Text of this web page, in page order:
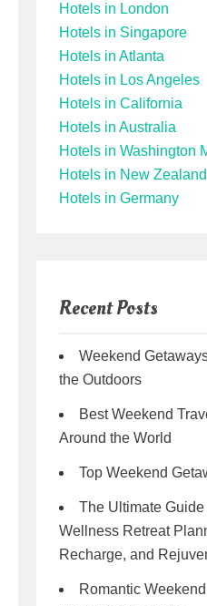
Hotels in London
Hotels in Singapore
Hotels in Atlanta
Hotels in Los Angeles
Hotels in California
Hotels in Australia
Hotels in Washington
Hotels in New Zealand
Hotels in Germany
Recent Posts
Weekend
the Outdoors
Best Weekend
Around the World
Top Weekend
The Ultimate
Wellness Retreat
Recharge, and
Romantic